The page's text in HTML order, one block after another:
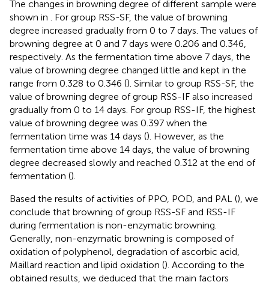
The changes in browning degree of different sample were
shown in . For group RSS-SF, the value of browning
degree increased gradually from 0 to 7 days. The values of
browning degree at 0 and 7 days were 0.206 and 0.346,
respectively. As the fermentation time above 7 days, the
value of browning degree changed little and kept in the
range from 0.328 to 0.346 (). Similar to group RSS-SF, the
value of browning degree of group RSS-IF also increased
gradually from 0 to 14 days. For group RSS-IF, the highest
value of browning degree was 0.397 when the
fermentation time was 14 days (). However, as the
fermentation time above 14 days, the value of browning
degree decreased slowly and reached 0.312 at the end of
fermentation ().
Based the results of activities of PPO, POD, and PAL (), we
conclude that browning of group RSS-SF and RSS-IF
during fermentation is non-enzymatic browning.
Generally, non-enzymatic browning is composed of
oxidation of polyphenol, degradation of ascorbic acid,
Maillard reaction and lipid oxidation (). According to the
obtained results, we deduced that the main factors